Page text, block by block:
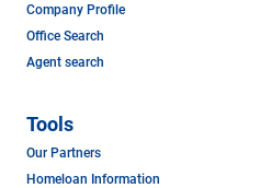
Company Profile
Office Search
Agent search
Tools
Our Partners
Homeloan Information